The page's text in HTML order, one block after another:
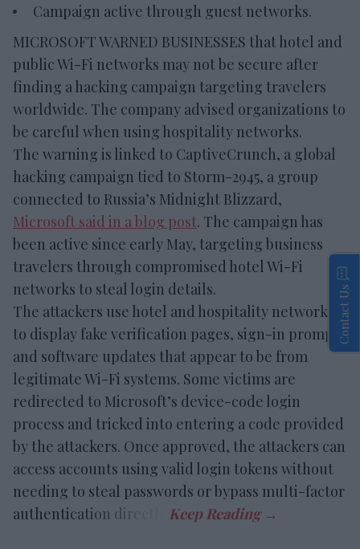
Campaign active through guest networks.
MICROSOFT WARNED BUSINESSES that hotel and
public Wi-Fi networks may not be secure after
finding a hacking campaign targeting travelers
worldwide. The company advised organizations to
be careful when using hospitality networks.
The warning is linked to CaptiveCrunch, a global
hacking campaign tied to Storm-2945, a group
connected to Russia’s Midnight Blizzard,
Microsoft said in a blog post. The campaign has
been active since early May, targeting business
travelers through compromised hotel Wi-Fi
networks to steal login details.
The attackers use hotel and hospitality networks
to display fake verification pages, sign-in prompts
and software updates that appear to be from
legitimate Wi-Fi systems. Some victims are
redirected to Microsoft’s device-code login
process and tricked into entering a code provided
by the attackers. Once approved, the attackers can
access accounts using valid login tokens without
needing to steal passwords or bypass multi-factor
authentication directly.
Contact Us